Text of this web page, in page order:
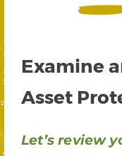
Examine
Asset
Let’s review